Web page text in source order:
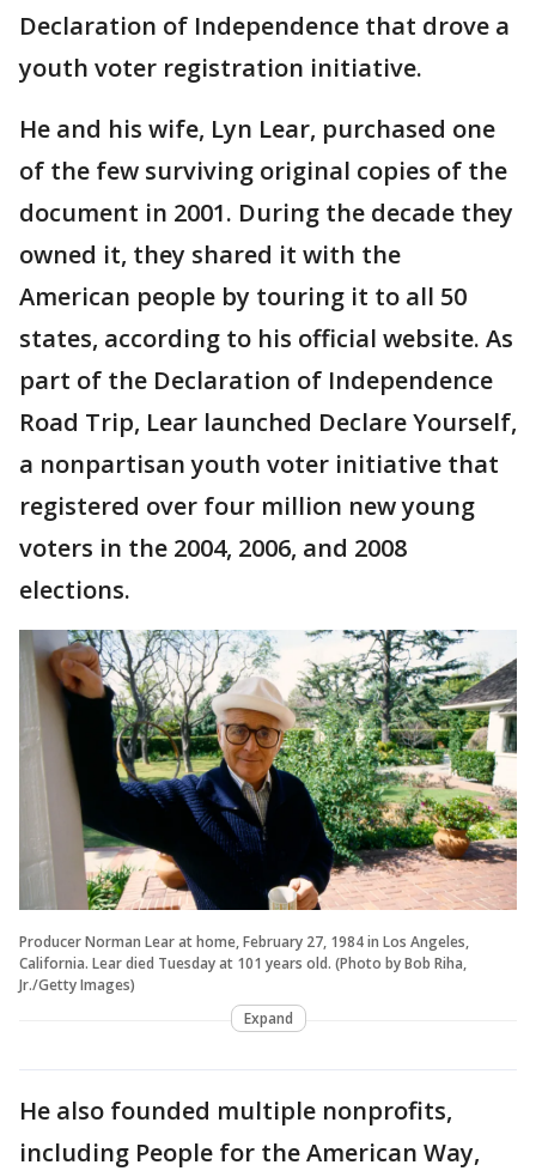
Declaration of Independence that drove a
youth voter registration initiative.
He and his wife, Lyn Lear, purchased one
of the few surviving original copies of the
document in 2001. During the decade they
owned it, they shared it with the
American people by touring it to all 50
states, according to his official website. As
part of the Declaration of Independence
Road Trip, Lear launched Declare Yourself,
a nonpartisan youth voter initiative that
registered over four million new young
voters in the 2004, 2006, and 2008
elections.
Producer Norman Lear at home, February 27, 1984 in Los Angeles,
California. Lear died Tuesday at 101 years old. (Photo by Bob Riha,
Jr./Getty Images)
Expand
He also founded multiple nonprofits,
including People for the American Way,